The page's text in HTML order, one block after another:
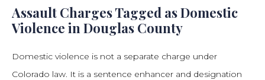
Assault Charges Tagged as Domestic
Violence in Douglas County
Domestic violence is not a separate charge under
Colorado law. It is a sentence enhancer and designation